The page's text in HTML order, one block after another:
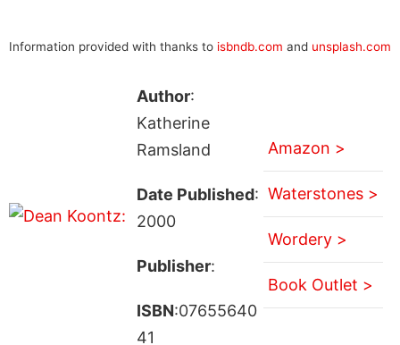
Information provided with thanks to isbndb.com and unsplash.com
Author:
Katherine
Ramsland
Date Published:
2000
Publisher:
ISBN:07655640
41
Amazon >
Waterstones >
Wordery >
Book Outlet >